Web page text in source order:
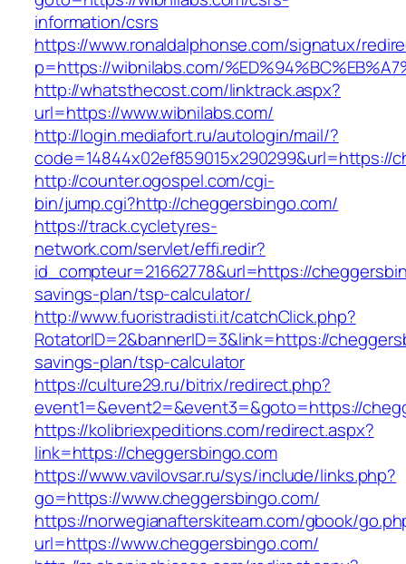
information/csrs
https://www.ronaldalphonse.com/signatux/
p=https://wibnilabs.com/
http://whatsthecost.com/linktrack.aspx?
url=https://www.wibnilabs.com/
http://login.mediafort.ru/autologin/mail/?
code=14844x02ef859015x290299&url=https://
http://counter.ogospel.com/cgi-
bin/jump.cgi?http://cheggersbingo.com/
https://track.cycletyres-
network.com/servlet/effi.redir?
id_compteur=21662778&url=https://
savings-plan/tsp-calculator/
http://www.fuoristradisti.it/catchClick.php?
RotatorID=2&bannerID=3&link=https://
savings-plan/tsp-calculator
https://culture29.ru/bitrix/redirect.php?
event1=&event2=&event3=&goto=https://
https://kolibriexpeditions.com/redirect.aspx?
link=https://cheggersbingo.com
https://www.vavilovsar.ru/sys/include/links.php?
go=https://www.cheggersbingo.com/
https://norwegianafterskiteam.com/gbook/
url=https://www.cheggersbingo.com/